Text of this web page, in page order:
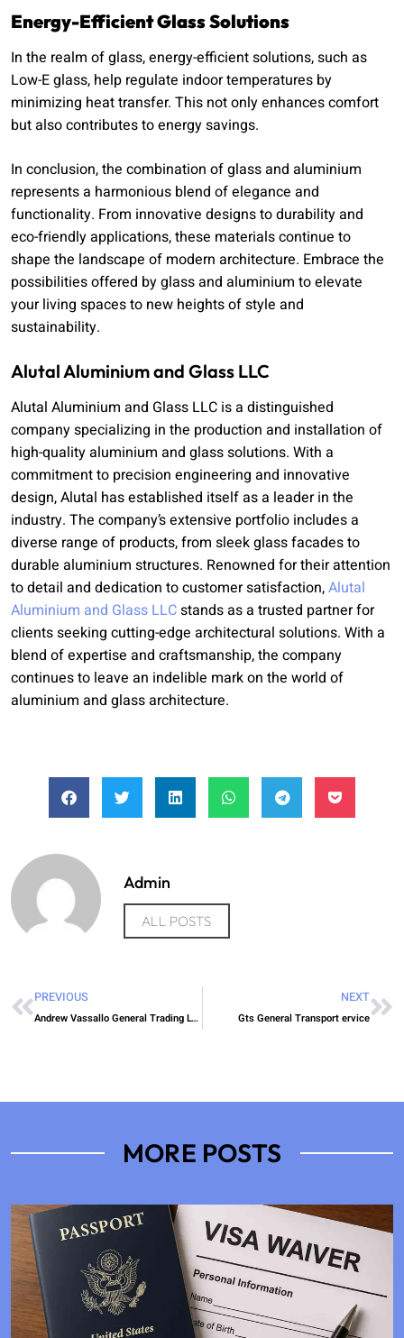
Energy-Efficient Glass Solutions
In the realm of glass, energy-efficient solutions, such as
Low-E glass, help regulate indoor temperatures by
minimizing heat transfer. This not only enhances comfort
but also contributes to energy savings.
In conclusion, the combination of glass and aluminium
represents a harmonious blend of elegance and
functionality. From innovative designs to durability and
eco-friendly applications, these materials continue to
shape the landscape of modern architecture. Embrace the
possibilities offered by glass and aluminium to elevate
your living spaces to new heights of style and
sustainability.
Alutal Aluminium and Glass LLC
Alutal Aluminium and Glass LLC is a distinguished
company specializing in the production and installation of
high-quality aluminium and glass solutions. With a
commitment to precision engineering and innovative
design, Alutal has established itself as a leader in the
industry. The company’s extensive portfolio includes a
diverse range of products, from sleek glass facades to
durable aluminium structures. Renowned for their attention
to detail and dedication to customer satisfaction,Alutal
Aluminium and Glass LLCstands as a trusted partner for
clients seeking cutting-edge architectural solutions. With a
blend of expertise and craftsmanship, the company
continues to leave an indelible mark on the world of
aluminium and glass architecture.
Admin
ALL POSTS
PREVIOUS
Andrew Vassallo General Trading LTD
NEXT
Gts General Transport ervice
MORE POSTS